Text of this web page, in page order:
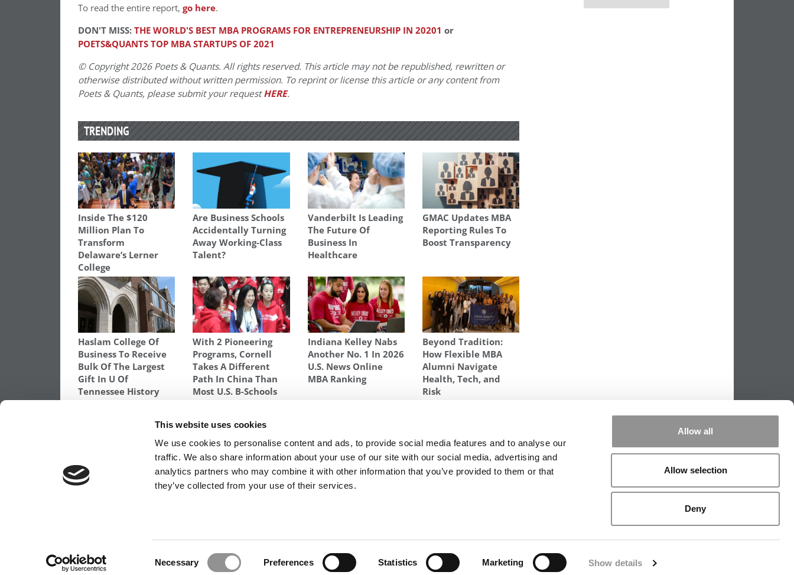
This website uses cookies
We use cookies to personalise content and ads, to provide social media features and to analyse our
traffic. We also share information about your use of our site with our social media, advertising and
analytics partners who may combine it with other information that you’ve provided to them or that
they’ve collected from your use of their services.
Necessary Preferences Statistics Marketing Show details
Allow all
Allow selection
Deny
To read the entire report, go here.
DON'T MISS:THE WORLD'S BEST MBA PROGRAMS FOR ENTREPRENEURSHIP IN 20201 or
POETS&QUANTS TOP MBA STARTUPS OF 2021
© Copyright 2026 Poets & Quants. All rights reserved. This article may not be republished, rewritten or
otherwise distributed without written permission. To reprint or license this article or any content from
Poets & Quants, please submit your requestHERE.
TRENDING
Inside The $120
Million Plan To
Transform
Delaware’s Lerner
College
Are Business Schools
Accidentally Turning
Away Working-Class
Talent?
Vanderbilt Is Leading
The Future Of
Business In
Healthcare
GMAC Updates MBA
Reporting Rules To
Boost Transparency
Haslam College Of
Business To Receive
Bulk Of The Largest
Gift In U Of
Tennessee History
With 2 Pioneering
Programs, Cornell
Takes A Different
Path In China Than
Most U.S. B-Schools
Indiana Kelley Nabs
Another No. 1 In 2026
U.S. News Online
MBA Ranking
Beyond Tradition:
How Flexible MBA
Alumni Navigate
Health, Tech, and
Risk
navigation
Previous Article:Emory Goizueta Enrolls 51%
Women In Its 1-Year MBA Program
Next Article:2021 Best & Brightest Online MBAs:
Kit Spielberger, Indiana University (Kelley)
WE SEE GENIUS
COPYRIGHT© 2026 C CHANGE MEDIA, LLC ALL RIGHTS RESERVED.
Website Design By:Yellowfarmstudios.com